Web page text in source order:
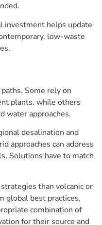
investment helps update
low-waste
Some rely on
plants, while others
water approaches.
desalination and
approaches can address
Solutions have to match
than volcanic or
global best practices,
combination of
for their source and